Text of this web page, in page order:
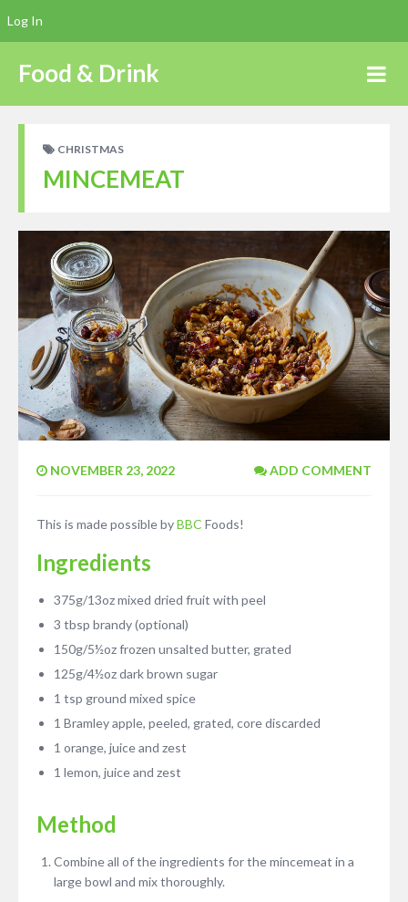
Food & Drink
CHRISTMAS
MINCEMEAT
NOVEMBER 23, 2022 ADD COMMENT
This is made possible byBBC Foods!
Ingredients
375g/13oz mixed dried fruit with peel
3 tbsp brandy (optional)
150g/5½oz frozen unsalted butter, grated
125g/4½oz dark brown sugar
1 tsp ground mixed spice
1 Bramley apple, peeled, grated, core discarded
1 orange, juice and zest
1 lemon, juice and zest
Method
Combine all of the ingredients for the mincemeat in a
large bowl and mix thoroughly.
Log In